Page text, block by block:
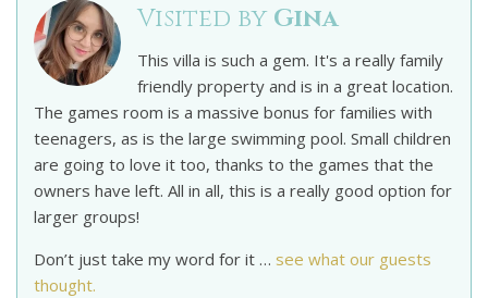
Visited by Gina
This villa is such a gem. It's a really family
friendly property and is in a great location.
The games room is a massive bonus for families with
teenagers, as is the large swimming pool. Small children
are going to love it too, thanks to the games that the
owners have left. All in all, this is a really good option for
larger groups!
Don’t just take my word for it … see what our guests
thought.